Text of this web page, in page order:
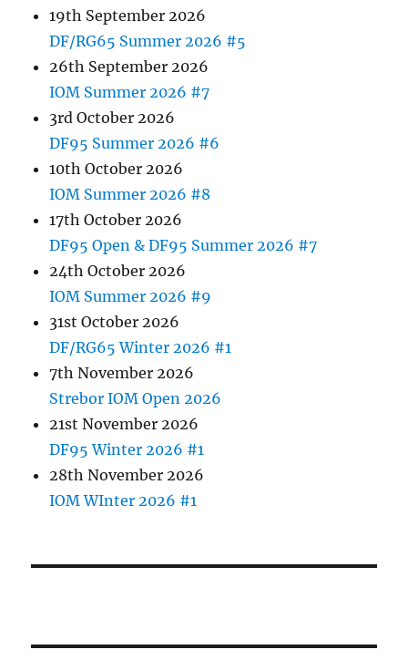
19th September 2026
DF/RG65 Summer 2026 #5
26th September 2026
IOM Summer 2026 #7
3rd October 2026
DF95 Summer 2026 #6
10th October 2026
IOM Summer 2026 #8
17th October 2026
DF95 Open & DF95 Summer 2026 #7
24th October 2026
IOM Summer 2026 #9
31st October 2026
DF/RG65 Winter 2026 #1
7th November 2026
Strebor IOM Open 2026
21st November 2026
DF95 Winter 2026 #1
28th November 2026
IOM WInter 2026 #1